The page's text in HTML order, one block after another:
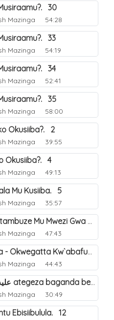
30
Mazinga 54:28
33
Mazinga 54:19
34
Mazinga 52:41
35
Mazinga 58:00
Okusiiba?. 2
Mazinga 39:55
Okusiiba?. 4
Mazinga 49:13
Mu Kusiiba. 5
Mazinga 35:57
Ennamula Y`omutambuze Mu Mwezi Gwa Ramanzaani. 7
Mazinga 47:43
Ebintu Ebisiibulula - Okwegatta Kw`abafumbo. 11
Mazinga 44:43
(b) Yusuf عليه السلام ategeza baganda be nti ye muganda wabwe gwe basula mu luzzi. 23
Mazinga 30:49
Ebisiibulula. 12